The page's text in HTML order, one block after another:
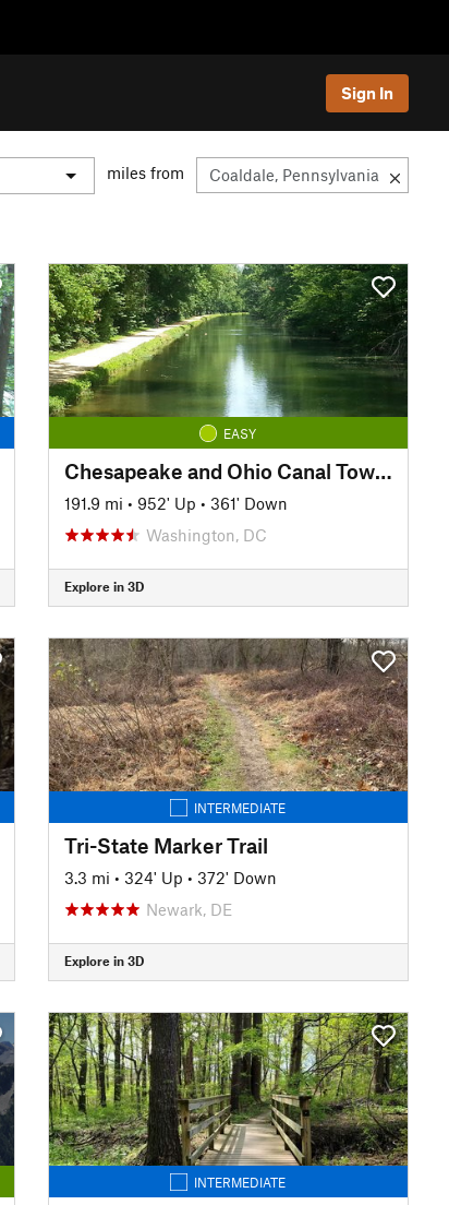
Sign In
miles from
EASY
Chesapeake and Ohio Canal Towpath
191.9 mi • 952' Up • 361' Down
Washington, DC
Explore in 3D
INTERMEDIATE
Tri-State Marker Trail
3.3 mi • 324' Up • 372' Down
Newark, DE
Explore in 3D
INTERMEDIATE